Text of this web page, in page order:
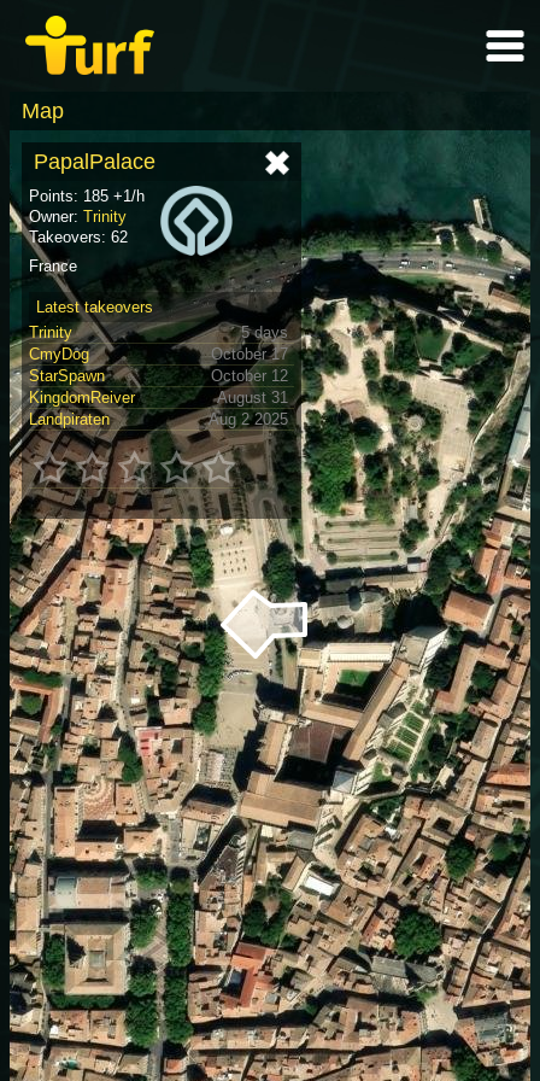
Map
PapalPalace
Points: 185 +1/h
Owner: Trinity
Takeovers: 62
France
Latest takeovers
Trinity
5 days
CmyDog
October 17
StarSpawn
October 12
KingdomReiver
August 31
Landpiraten
Aug 2 2025